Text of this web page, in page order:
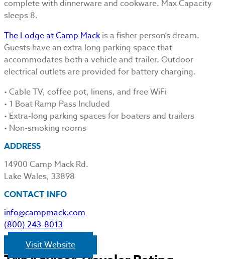
complete with dinnerware and cookware. Max Capacity
sleeps 8.
The Lodge at Camp Mackis a fisher person’s dream.
Guests have an extra long parking space that
accommodates both a vehicle and trailer. Outdoor
electrical outlets are provided for battery charging.
• Cable TV, coffee pot, linens, and free WiFi
• 1 Boat Ramp Pass Included
• Extra-long parking spaces for boaters and trailers
• Non-smoking rooms
ADDRESS
14900 Camp Mack Rd.
Lake Wales, 33898
CONTACT INFO
info@campmack.com
(800) 243-8013
Visit Website